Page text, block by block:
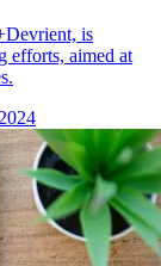
is
efforts, aimed at